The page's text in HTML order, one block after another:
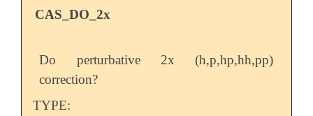
CAS_DO_2x
Do perturbative 2x (h,p,hp,hh,pp)
correction?
TYPE: